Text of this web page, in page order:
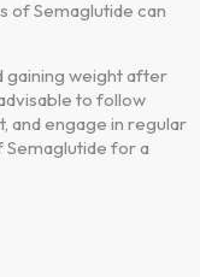
of Semaglutide can
gaining weight after
to follow
and engage in regular
for a